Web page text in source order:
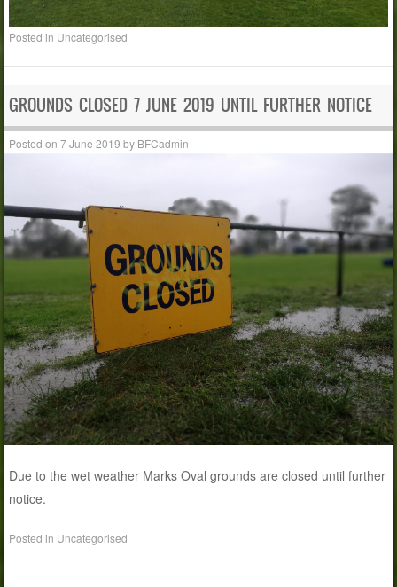
Posted in Uncategorised
GROUNDS CLOSED 7 JUNE 2019 UNTIL FURTHER NOTICE
Posted on7 June 2019 by BFCadmin
Due to the wet weather Marks Oval grounds are closed until further
notice.
Posted in Uncategorised